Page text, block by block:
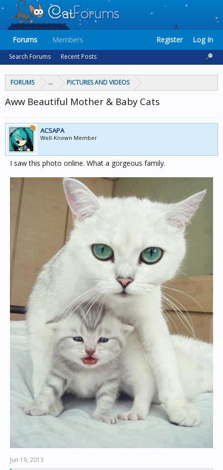
FORUMS ... PICTURES AND VIDEOS
Aww Beautiful Mother & Baby Cats
ACSAPA
Well-Known Member
I saw this photo online. What a gorgeous family.
Jun 19, 2013
Forums
Search Forums Recent Posts
Members Register Log In